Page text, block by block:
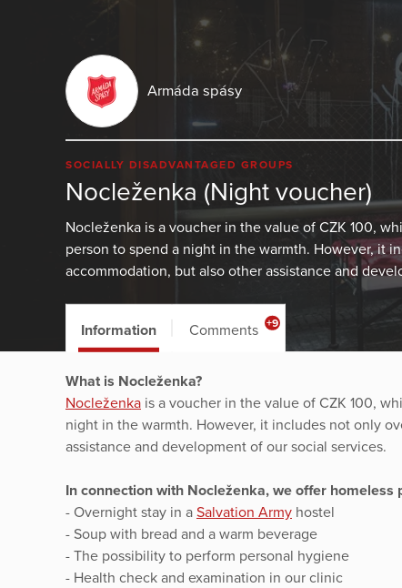
Armáda spásy
SOCIALLY DISADVANTAGED GROUPS
Nocleženka (Night voucher)
Nocleženka is a voucher in the value of CZK 100,
person to spend a night in the warmth. However, it
accommodation, but also other assistance and
Information Comments +9
What is Nocleženka?
Nocleženka is a voucher in the value of CZK 100,
night in the warmth. However, it includes not only
assistance and development of our social services.
In connection with Nocleženka, we offer homeless
- Overnight stay in a Salvation Army hostel
- Soup with bread and a warm beverage
- The possibility to perform personal hygiene
- Health check and examination in our clinic